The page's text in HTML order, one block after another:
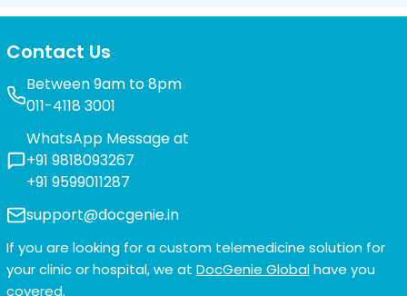
Contact Us
Between 9am to 8pm
011-4118 3001
WhatsApp Message at
+91 9818093267
+91 9599011287
support@docgenie.in
If you are looking for a custom telemedicine solution for
your clinic or hospital, we at DocGenie Globalhave you
covered.